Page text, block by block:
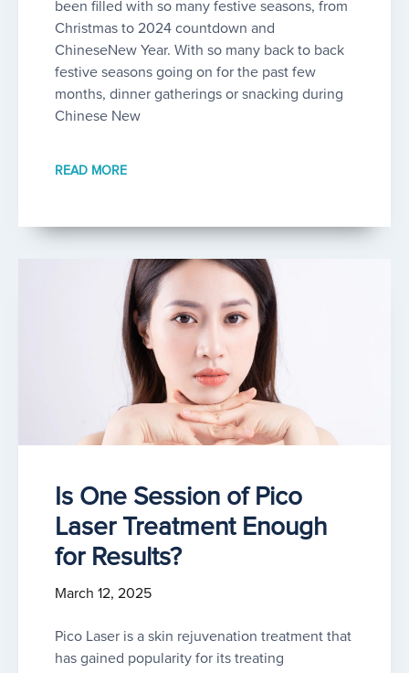
been filled with so many festive seasons, from
Christmas to 2024 countdown and
ChineseNew Year. With so many back to back
festive seasons going on for the past few
months, dinner gatherings or snacking during
Chinese New
READ MORE
Is One Session of Pico
Laser Treatment Enough
for Results?
March 12, 2025
Pico Laser is a skin rejuvenation treatment that
has gained popularity for its treating